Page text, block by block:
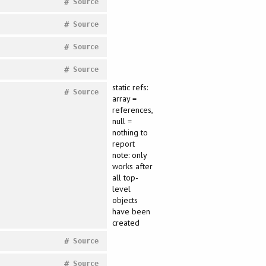
Source
#
Source
#
Source
#
Source
#
static refs:
array =
references,
null =
nothing to
report
note: only
works after
all top-
level
objects
have been
created
Source
#
Source
#